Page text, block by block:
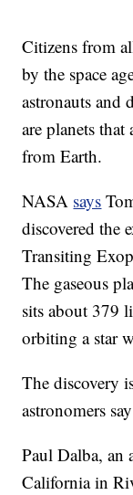
Citizens from
by the space
astronauts and
are planets that
from Earth.
NASA says
discovered the
Transiting
The gaseous
sits about 379
orbiting a star
The discovery
astronomers
Paul Dalba, an
California in